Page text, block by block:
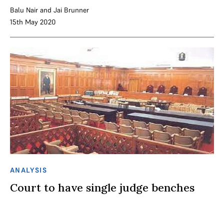
Balu Nair and Jai Brunner
15th May 2020
ANALYSIS
Court to have single judge benches